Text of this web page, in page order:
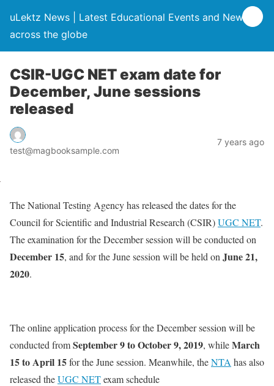
uLektz News | Latest Educational Events and News
across the globe
CSIR-UGC NET exam date for
December, June sessions
released
test@magbooksample.com
7 years ago
The National Testing Agency has released the dates for the
Council for Scientific and Industrial Research (CSIR)UGC NET.
The examination for the December session will be conducted on
December 15, and for the June session will be held on June 21,
2020.
The online application process for the December session will be
conducted fromSeptember 9 to October 9, 2019, whileMarch
15 to April 15for the June session. Meanwhile, theNTA has also
released theUGC NETexam schedule